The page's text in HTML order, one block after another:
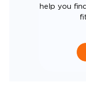
help you